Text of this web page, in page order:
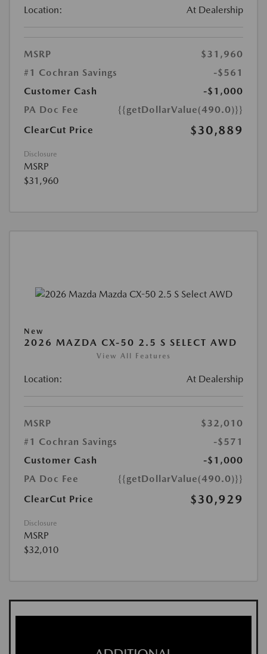
Location: At Dealership
MSRP
$31,960
#1 Cochran Savings
-$561
Customer Cash
-$1,000
PA Doc Fee
{{getDollarValue(490.0)}}
ClearCut Price
$30,889
Disclosure
MSRP
$31,960
New
2026 MAZDA CX-50 2.5 S SELECT AWD
View All Features
Location: At Dealership
MSRP
$32,010
#1 Cochran Savings
-$571
Customer Cash
-$1,000
PA Doc Fee
{{getDollarValue(490.0)}}
ClearCut Price
$30,929
Disclosure
MSRP
$32,010